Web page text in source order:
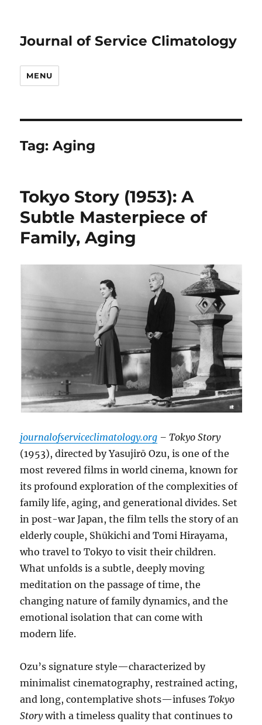
Journal of Service Climatology
MENU
Tag:Aging
Tokyo Story (1953): A
Subtle Masterpiece of
Family, Aging
journalofserviceclimatology.org – Tokyo Story
(1953), directed by Yasujirō Ozu, is one of the
most revered films in world cinema, known for
its profound exploration of the complexities of
family life, aging, and generational divides. Set
in post-war Japan, the film tells the story of an
elderly couple, Shūkichi and Tomi Hirayama,
who travel to Tokyo to visit their children.
What unfolds is a subtle, deeply moving
meditation on the passage of time, the
changing nature of family dynamics, and the
emotional isolation that can come with
modern life.
Ozu’s signature style—characterized by
minimalist cinematography, restrained acting,
and long, contemplative shots—infusesTokyo
Storywith a timeless quality that continues to